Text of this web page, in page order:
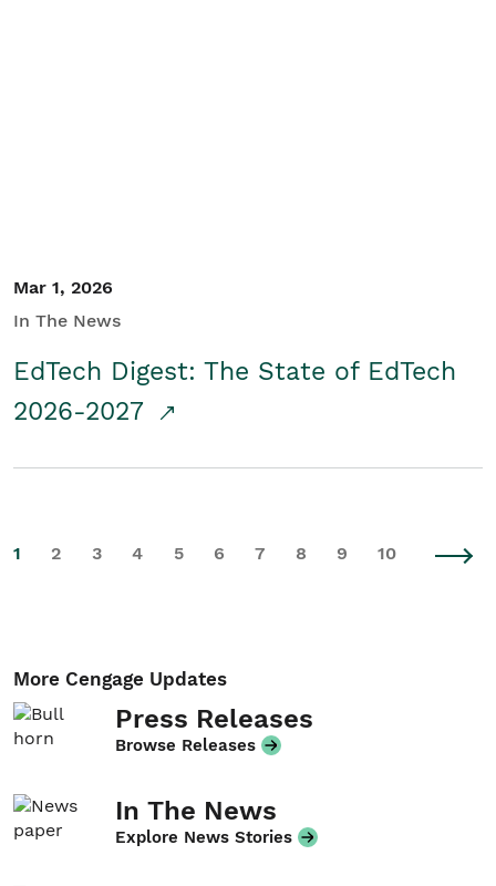
Mar 1, 2026
In The News
EdTech Digest: The State of EdTech
2026-2027
1 2 3 4 5 6 7 8 9 10
More Cengage Updates
Press Releases
Browse Releases
In The News
Explore News Stories